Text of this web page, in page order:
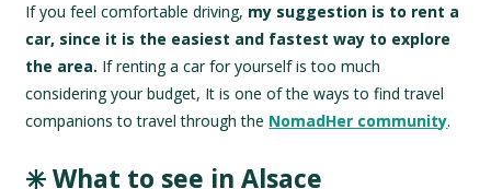
If you feel comfortable driving, my suggestion is to rent a
car, since it is the easiest and fastest way to explore
the area. If renting a car for yourself is too much
considering your budget, It is one of the ways to find travel
companions to travel through the NomadHer community.
✳️ What to see in Alsace